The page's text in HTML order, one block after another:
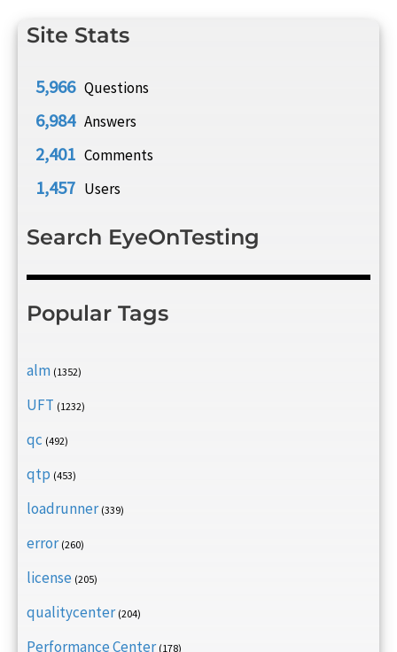
Site Stats
5,966 Questions
6,984 Answers
2,401 Comments
1,457 Users
Search EyeOnTesting
Popular Tags
alm (1352)
UFT (1232)
qc (492)
qtp (453)
loadrunner (339)
error (260)
license (205)
qualitycenter (204)
Performance Center (178)